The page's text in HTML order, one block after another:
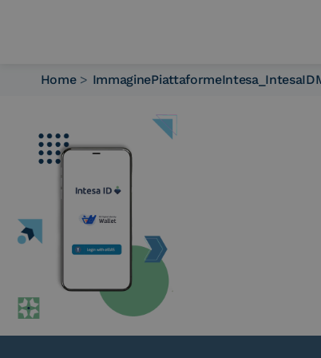
Platforms
News e Media
Contacts
Home >